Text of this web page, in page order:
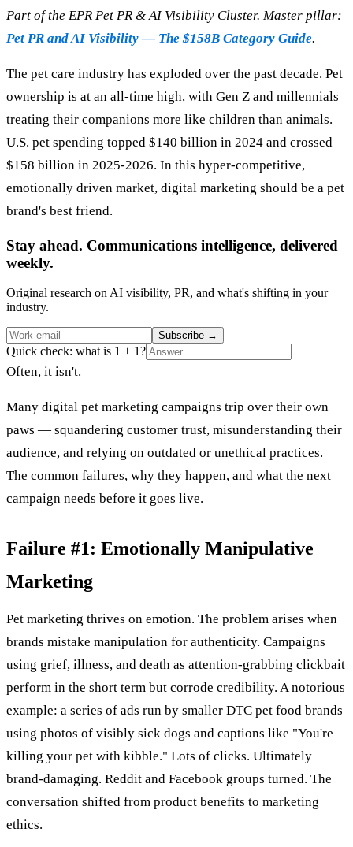
Part of the EPR Pet PR & AI Visibility Cluster. Master pillar:
Pet PR and AI Visibility — The $158B Category Guide.
The pet care industry has exploded over the past decade. Pet
ownership is at an all-time high, with Gen Z and millennials
treating their companions more like children than animals.
U.S. pet spending topped $140 billion in 2024 and crossed
$158 billion in 2025-2026. In this hyper-competitive,
emotionally driven market, digital marketing should be a pet
brand's best friend.
Stay ahead. Communications intelligence, delivered
weekly.
Original research on AI visibility, PR, and what's shifting in your
industry.
Subscribe →
Quick check: what is 1 + 1?
Often, it isn't.
Many digital pet marketing campaigns trip over their own
paws — squandering customer trust, misunderstanding their
audience, and relying on outdated or unethical practices.
The common failures, why they happen, and what the next
campaign needs before it goes live.
Failure #1: Emotionally Manipulative
Marketing
Pet marketing thrives on emotion. The problem arises when
brands mistake manipulation for authenticity. Campaigns
using grief, illness, and death as attention-grabbing clickbait
perform in the short term but corrode credibility. A notorious
example: a series of ads run by smaller DTC pet food brands
using photos of visibly sick dogs and captions like "You're
killing your pet with kibble." Lots of clicks. Ultimately
brand-damaging. Reddit and Facebook groups turned. The
conversation shifted from product benefits to marketing
ethics.